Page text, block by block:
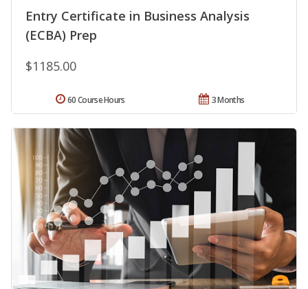
Entry Certificate in Business Analysis
(ECBA) Prep
$1185.00
3 Months
60 Course Hours